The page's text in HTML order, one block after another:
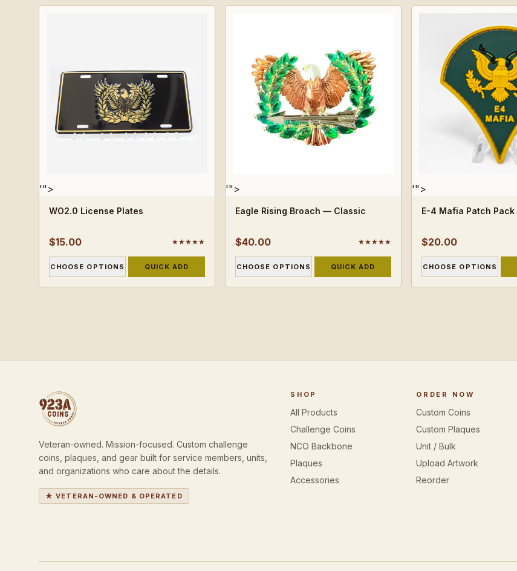
'">
WO2.0 License Plates
$15.00 ★★★★★
CHOOSE OPTIONS QUICK ADD
'">
Eagle Rising Broach — Classic
$40.00 ★★★★★
CHOOSE OPTIONS QUICK ADD
'">
E-4 Mafia Patch Pack
$20.00
CHOOSE OPTIONS
Veteran-owned. Mission-focused. Custom challenge
coins, plaques, and gear built for service members, units,
and organizations who care about the details.
★ VETERAN-OWNED & OPERATED
SHOP
All Products
Challenge Coins
NCO Backbone
Plaques
Accessories
ORDER NOW
Custom Coins
Custom Plaques
Unit / Bulk
Upload Artwork
Reorder